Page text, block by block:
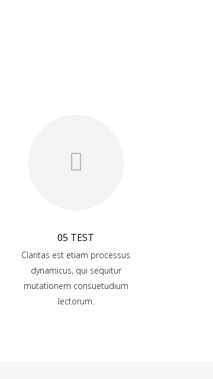
05 TEST
Claritas est etiam processus
dynamicus, qui sequitur
mutationem consuetudium
lectorum.